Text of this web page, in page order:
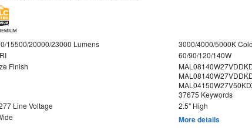
15500/20000/23000 Lumens
3000/4000/5000K
60/90/120/140W
Finish
37675 Keywords
Line Voltage
2.5" High
More details